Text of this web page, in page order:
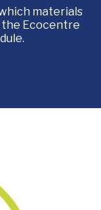
materials
the Ecocentre